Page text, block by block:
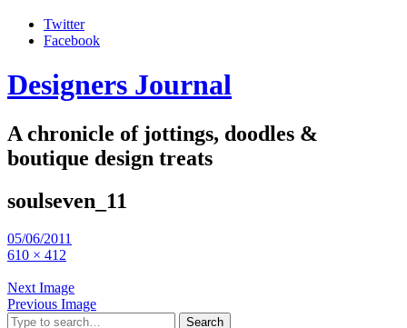
Twitter
Facebook
Designers Journal
A chronicle of jottings, doodles &
boutique design treats
soulseven_11
05/06/2011
610 × 412
Next Image
Previous Image
Search